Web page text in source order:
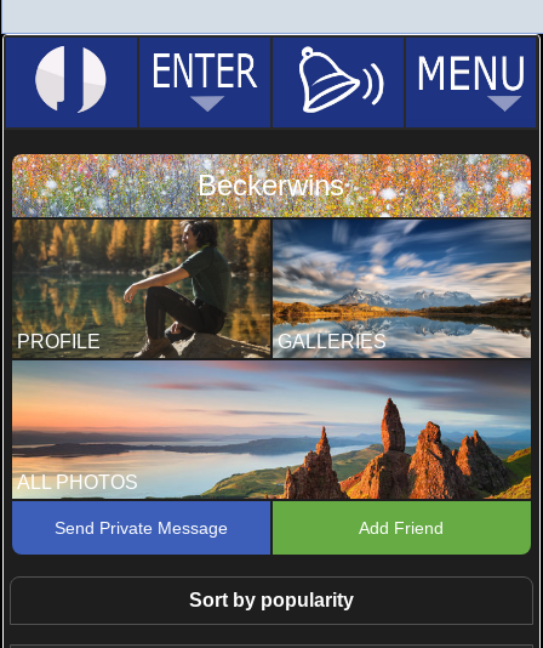
Beckerwins
PROFILE GALLERIES
ALL PHOTOS
Send Private Message Add Friend
Sort by popularity